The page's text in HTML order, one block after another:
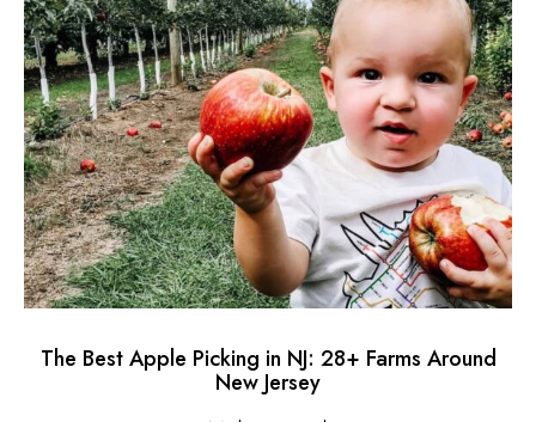
The Best Apple Picking in NJ: 28+ Farms Around
New Jersey